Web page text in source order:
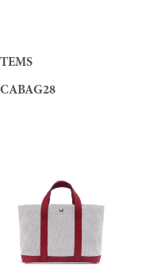
TEMS
CABAG28